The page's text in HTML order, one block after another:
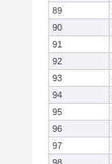
89
90
91
92
93
94
95
96
97